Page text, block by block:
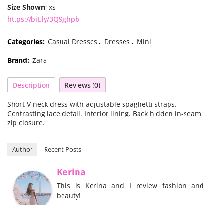
Size Shown: xs
https://bit.ly/3Q9ghpb
Categories: Casual Dresses , Dresses , Mini
Brand: Zara
Description Reviews (0)
Short V-neck dress with adjustable spaghetti straps.
Contrasting lace detail. Interior lining. Back hidden in-seam
zip closure.
Author Recent Posts
Kerina
This is Kerina and I review fashion and
beauty!